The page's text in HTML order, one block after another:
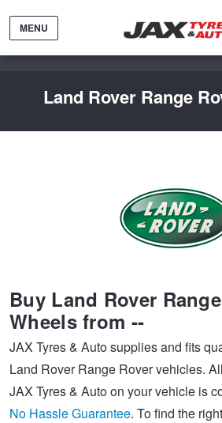
MENU
Land Rover Range
Buy Land Rover
Wheels from --
JAX Tyres & Auto supplies and fits
Land Rover Range Rover vehicles.
JAX Tyres & Auto on your vehicle is
No Hassle Guarantee. To find the
Tyres by Size
Tyre Advice
Electric Vehicle Tyres
Wheels By Vehicle
Wheel Selector
Wheel Advice
Service By Vehicle
Peace of Mind Vehicle Service
Logbook Vehicle Servicing
Cashback Offers when you
Buy 4 and get the 4th tyre FREE